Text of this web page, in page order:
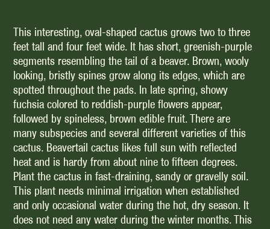
This interesting, oval-shaped cactus grows two to three
feet tall and four feet wide. It has short, greenish-purple
segments resembling the tail of a beaver. Brown, wooly
looking, bristly spines grow along its edges, which are
spotted throughout the pads. In late spring, showy
fuchsia colored to reddish-purple flowers appear,
followed by spineless, brown edible fruit. There are
many subspecies and several different varieties of this
cactus. Beavertail cactus likes full sun with reflected
heat and is hardy from about nine to fifteen degrees.
Plant the cactus in fast-draining, sandy or gravelly soil.
This plant needs minimal irrigation when established
and only occasional water during the hot, dry season. It
does not need any water during the winter months. This